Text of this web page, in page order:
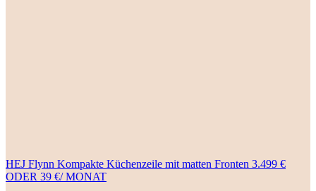
HEJ Flynn Kompakte Küchenzeile mit matten Fronten 3.499 €
ODER 39 €/ MONAT